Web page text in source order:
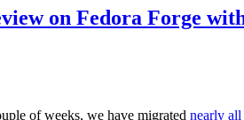
on Fedora Forge
of weeks, we have migrated nearly all